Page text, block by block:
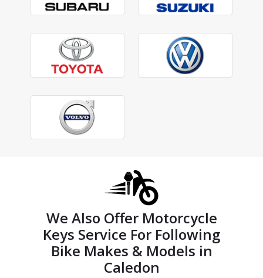
We Also Offer Motorcycle
Keys Service For Following
Bike Makes & Models in
Caledon